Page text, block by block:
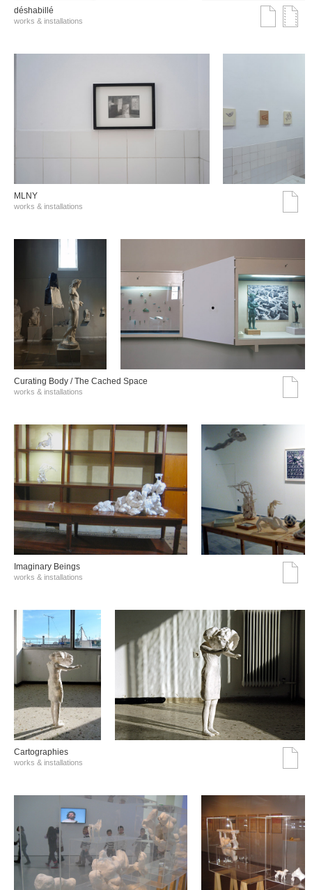
déshabillé
works & installations
MLNY
works & installations
Curating Body / The Cached Space
works & installations
Imaginary Beings
works & installations
Cartographies
works & installations